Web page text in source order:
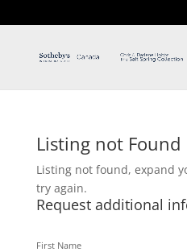
Listing not Found
Listing not found, expand
try again.
Request additional
First Name